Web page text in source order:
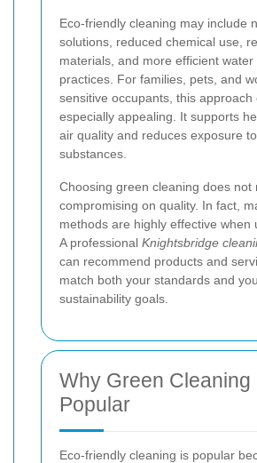
Eco-friendly cleaning may include
solutions, reduced chemical use,
materials, and more efficient
practices. For families, pets, and
sensitive occupants, this approach
especially appealing. It supports
air quality and reduces exposure
substances.
Choosing green cleaning does not
compromising on quality. In fact,
methods are highly effective when
A professional Knightsbridge
can recommend products and
match both your standards and
sustainability goals.
Why Green Cleaning
Popular
Eco-friendly cleaning is popular